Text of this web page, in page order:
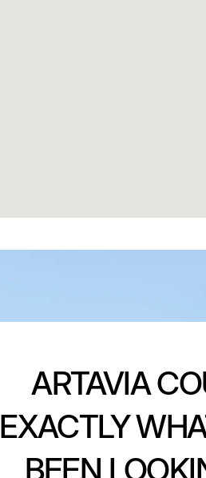
ARTAVIA
EXACTLY
BEEN